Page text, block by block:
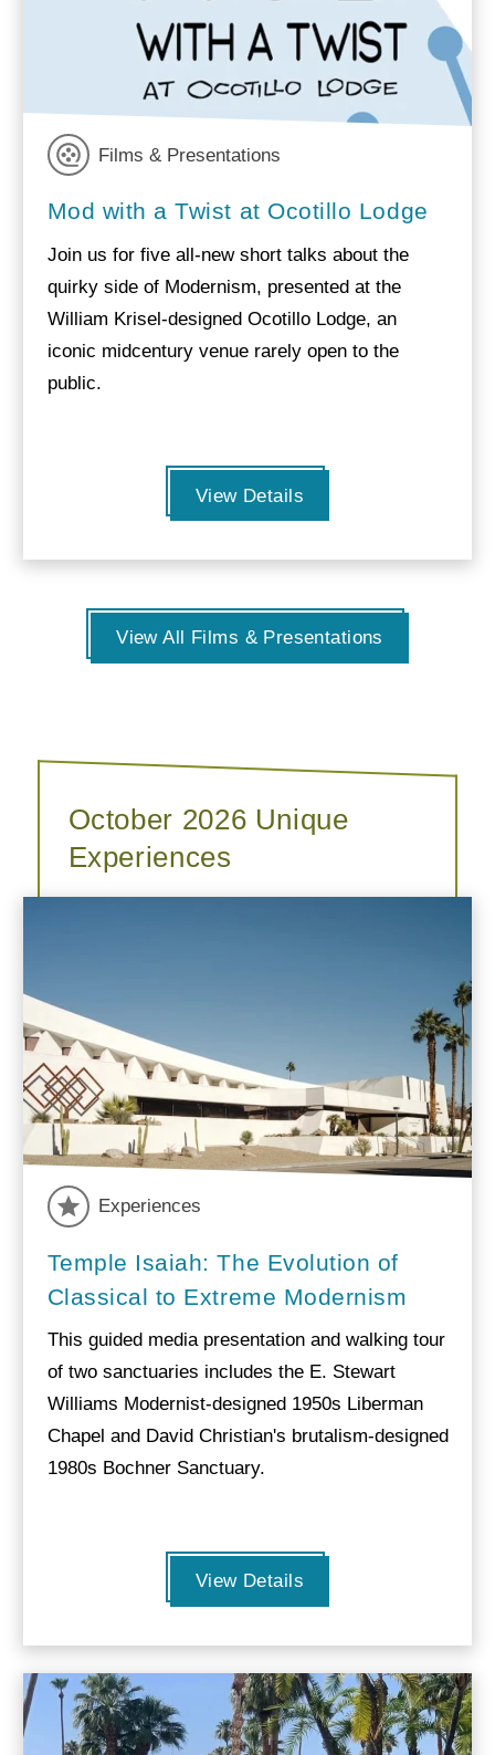
Films & Presentations
Mod with a Twist at Ocotillo Lodge
Join us for five all-new short talks about the
quirky side of Modernism, presented at the
William Krisel-designed Ocotillo Lodge, an
iconic midcentury venue rarely open to the
public.
View Details
View All Films & Presentations
October 2026 Unique
Experiences
Experiences
Temple Isaiah: The Evolution of
Classical to Extreme Modernism
This guided media presentation and walking tour
of two sanctuaries includes the E. Stewart
Williams Modernist-designed 1950s Liberman
Chapel and David Christian's brutalism-designed
1980s Bochner Sanctuary.
View Details